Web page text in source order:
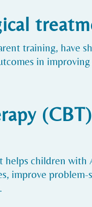
training, have
in
helps children
improve